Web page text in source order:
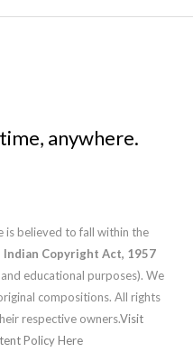
anywhere.
is believed to fall within the
Copyright Act, 1957
educational purposes). We
compositions. All rights
respective owners.Visit
Policy Here